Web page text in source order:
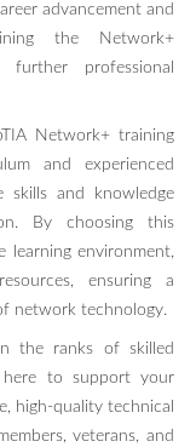
advancement and
the Network+
professional
Network+ training
and experienced
and knowledge
By choosing this
learning environment,
ensuring a
network technology.
the ranks of skilled
here to support your
high-quality technical
veterans, and